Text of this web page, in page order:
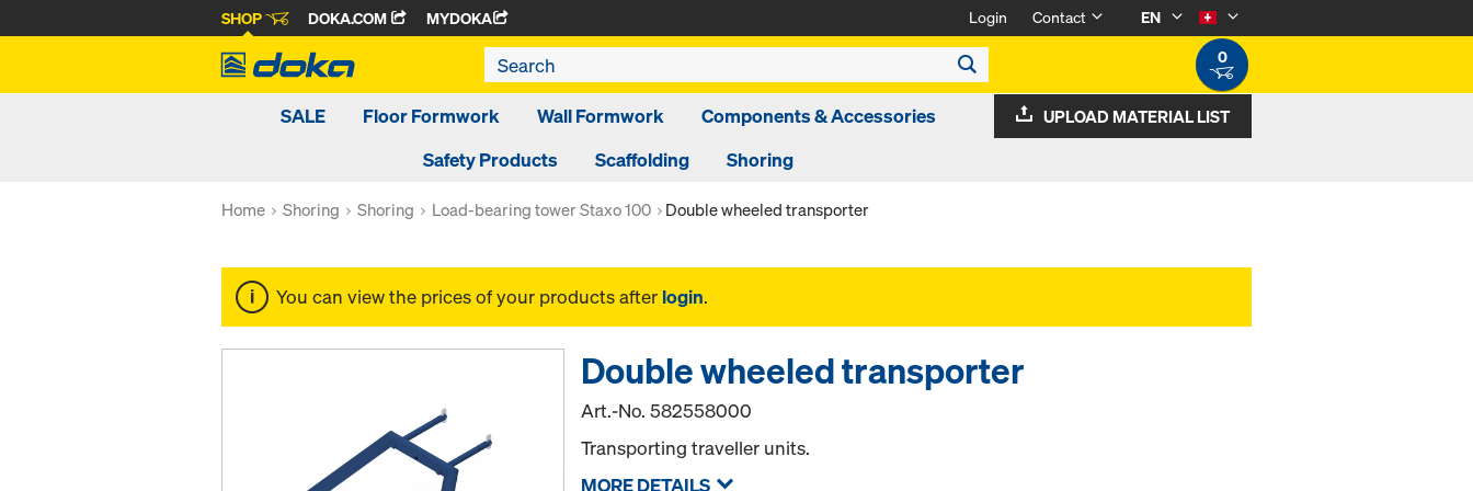
SHOP DOKA.COM MYDOKA Login Contact
EN
0
SALE Floor Formwork Wall Formwork
Components & Accessories
Safety Products
Scaffolding Shoring
UPLOAD MATERIAL LIST
Home Shoring Shoring Load-bearing tower Staxo 100 Double wheeled transporter
You can view the prices of your products after login.
Double wheeled transporter
Art.-No.582558000
Transporting traveller units.
MORE DETAILS